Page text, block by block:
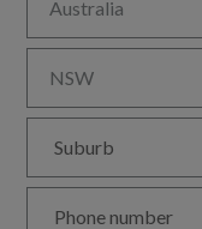
Australia
NSW
Suburb
Phone number